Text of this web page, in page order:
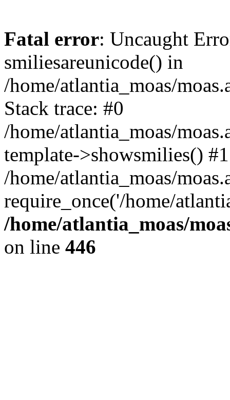
Fatal error: Uncaught
smiliesareunicode() in
/home/atlantia_moas/
Stack trace: #0
/home/atlantia_moas/
template->showsmilies() #1
/home/atlantia_moas/
require_once('/home/
/home/atlantia_moas/
on line 446